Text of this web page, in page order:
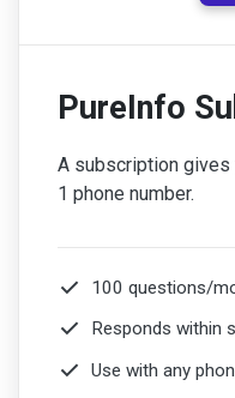
PureInfo
A subscription
1 phone number.
100 questions/
Responds within
Use with any